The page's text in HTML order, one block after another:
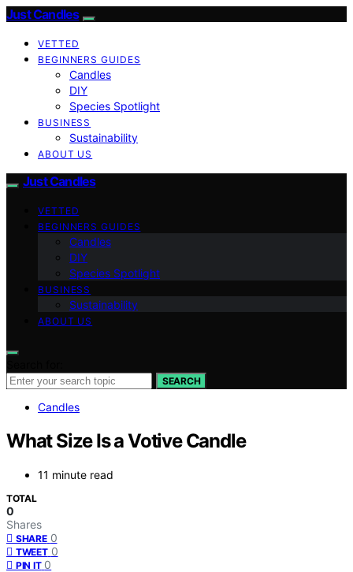
Just Candles
VETTED
BEGINNERS GUIDES
Candles
DIY
Species Spotlight
BUSINESS
Sustainability
ABOUT US
Just Candles
VETTED
BEGINNERS GUIDES
Candles
DIY
Species Spotlight
BUSINESS
Sustainability
ABOUT US
SEARCH
Candles
What Size Is a Votive Candle
11 minute read
TOTAL
0
Shares
SHARE 0
TWEET 0
PIN IT 0